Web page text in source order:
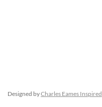
Designed byCharles Eames Inspired